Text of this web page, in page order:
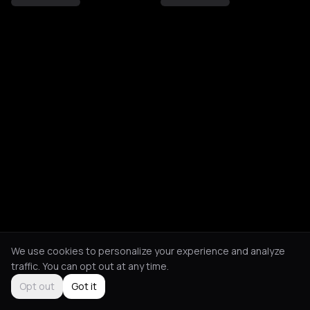
We use cookies to personalize your experience and analyze
traffic. You can opt out at any time.
Opt out
Got it